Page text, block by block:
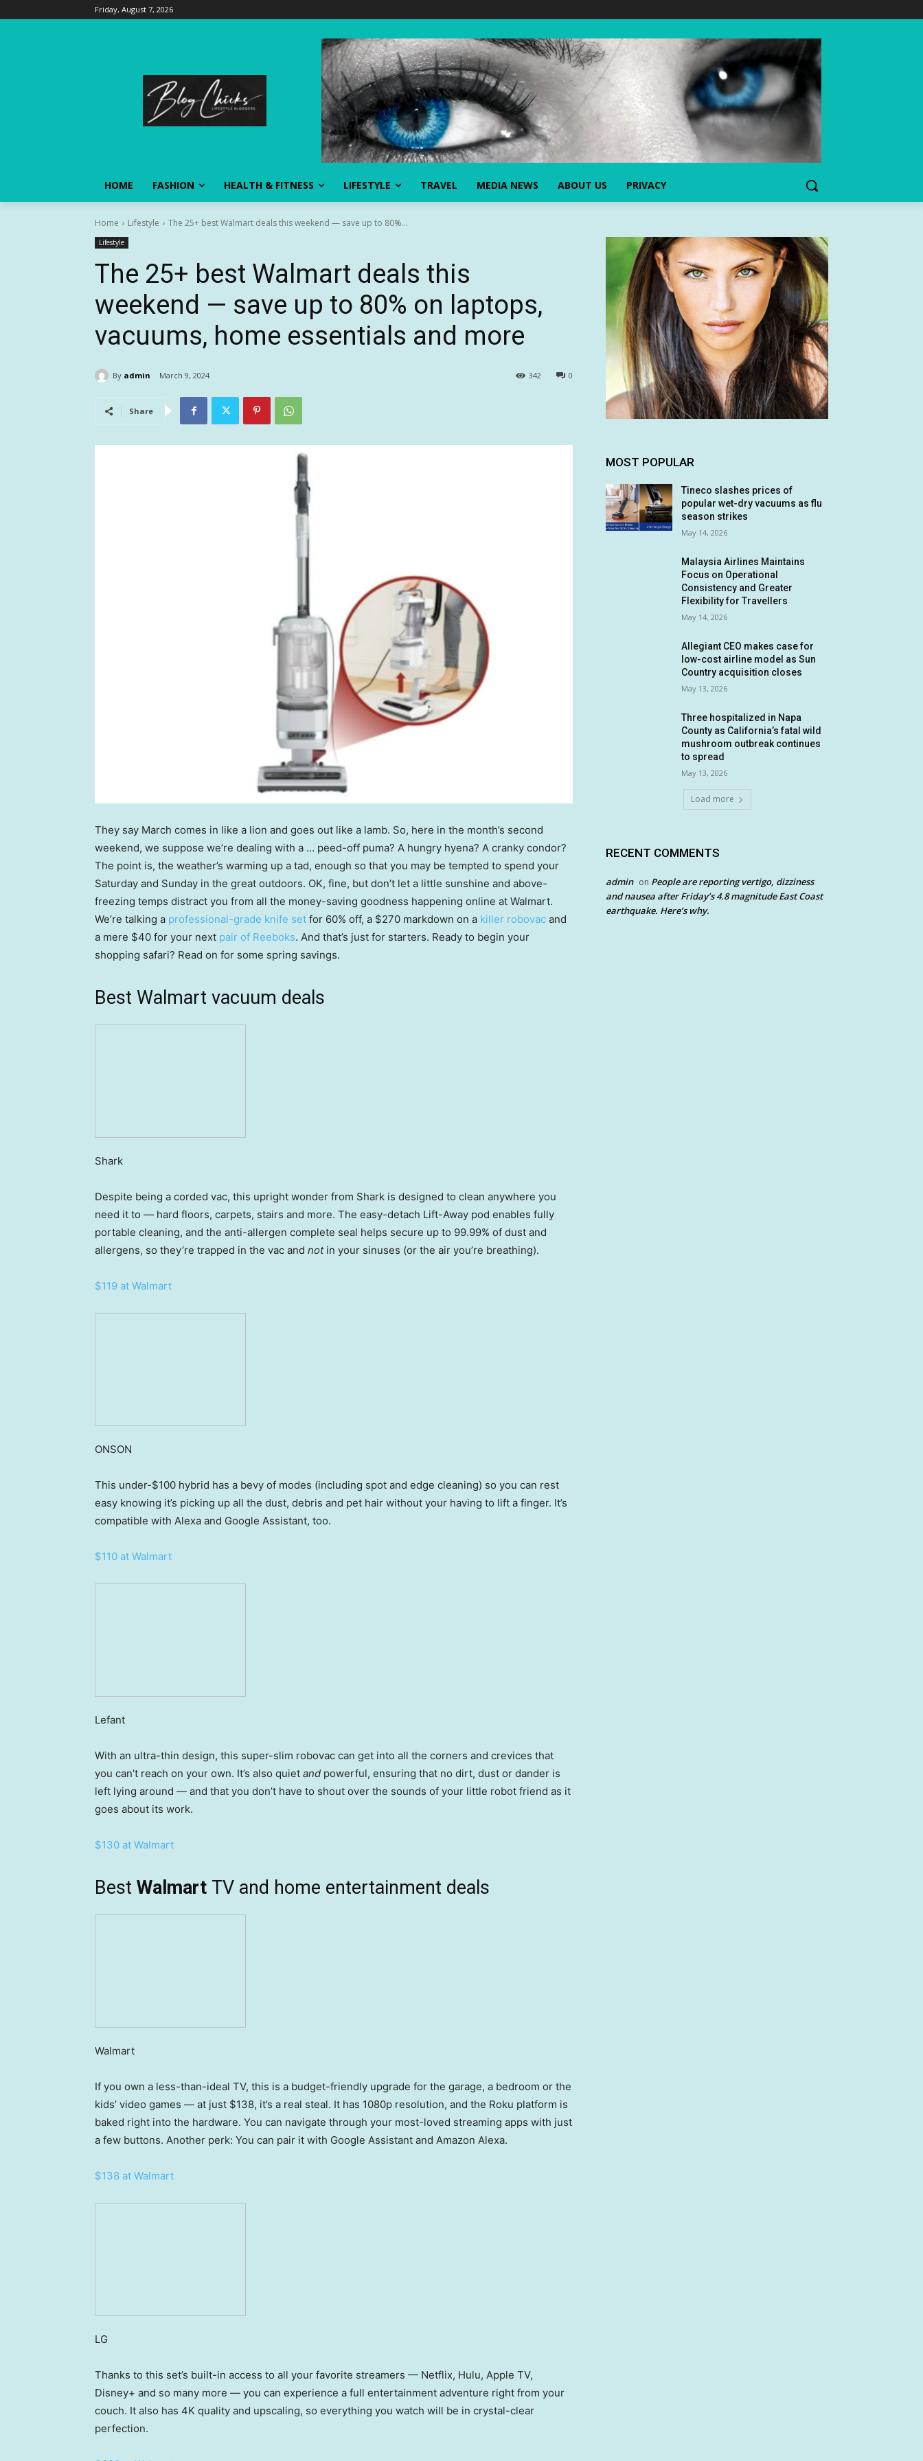
Friday, August 7, 2026
HOME FASHION HEALTH & FITNESS LIFESTYLE TRAVEL MEDIA NEWS ABOUT US PRIVACY
Home Lifestyle The 25+ best Walmart deals this weekend — save up to 80%...
Lifestyle
The 25+ best Walmart deals this
weekend — save up to 80% on laptops,
vacuums, home essentials and more
By admin March 9, 2024 0
342
Share
They say March comes in like a lion and goes out like a lamb. So, here in the month’s second
weekend, we suppose we’re dealing with a … peed-off puma? A hungry hyena? A cranky condor?
The point is, the weather’s warming up a tad, enough so that you may be tempted to spend your
Saturday and Sunday in the great outdoors. OK, fine, but don’t let a little sunshine and above-
freezing temps distract you from all the money-saving goodness happening online at Walmart.
We’re talking a professional-grade knife set for 60% off, a $270 markdown on a killer robovac and
a mere $40 for your next pair of Reeboks. And that’s just for starters. Ready to begin your
shopping safari? Read on for some spring savings.
Best Walmart vacuum deals
Shark
Despite being a corded vac, this upright wonder from Shark is designed to clean anywhere you
need it to — hard floors, carpets, stairs and more. The easy-detach Lift-Away pod enables fully
portable cleaning, and the anti-allergen complete seal helps secure up to 99.99% of dust and
allergens, so they’re trapped in the vac and notin your sinuses (or the air you’re breathing).
$119 at Walmart
ONSON
This under-$100 hybrid has a bevy of modes (including spot and edge cleaning) so you can rest
easy knowing it’s picking up all the dust, debris and pet hair without your having to lift a finger. It’s
compatible with Alexa and Google Assistant, too.
$110 at Walmart
Lefant
With an ultra-thin design, this super-slim robovac can get into all the corners and crevices that
you can’t reach on your own. It’s also quiet and powerful, ensuring that no dirt, dust or dander is
left lying around — and that you don’t have to shout over the sounds of your little robot friend as it
goes about its work.
$130 at Walmart
Best Walmart TV and home entertainment deals
Walmart
If you own a less-than-ideal TV, this is a budget-friendly upgrade for the garage, a bedroom or the
kids’ video games — at just $138, it’s a real steal. It has 1080p resolution, and the Roku platform is
baked right into the hardware. You can navigate through your most-loved streaming apps with just
a few buttons. Another perk: You can pair it with Google Assistant and Amazon Alexa.
$138 at Walmart
LG
Thanks to this set’s built-in access to all your favorite streamers — Netflix, Hulu, Apple TV,
Disney+ and so many more — you can experience a full entertainment adventure right from your
couch. It also has 4K quality and upscaling, so everything you watch will be in crystal-clear
perfection.
MOST POPULAR
Tineco slashes prices of
popular wet-dry vacuums as flu
season strikes
May 14, 2026
Malaysia Airlines Maintains
Focus on Operational
Consistency and Greater
Flexibility for Travellers
May 14, 2026
Allegiant CEO makes case for
low-cost airline model as Sun
Country acquisition closes
May 13, 2026
Three hospitalized in Napa
County as California’s fatal wild
mushroom outbreak continues
to spread
May 13, 2026
Load more
RECENT COMMENTS
admin on People are reporting vertigo, dizziness
and nausea after Friday’s 4.8 magnitude East Coast
earthquake. Here’s why.